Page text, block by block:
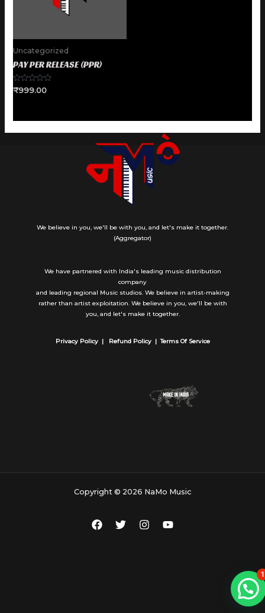
Uncategorized
PAY PER RELEASE (PPR)
Rated
₹999.00
We believe in you, we'll be with you, and let's make it together.
(Aggregator)
We have partnered with India's leading music distribution
company
and leading regional Music studios. We believe in artist-making
rather than artist exploitation. We believe in you, we'll be with
you, and let's make it together.
Privacy Policy | Refund Policy |Terms Of Service
Copyright © 2026 NaMo Music
1